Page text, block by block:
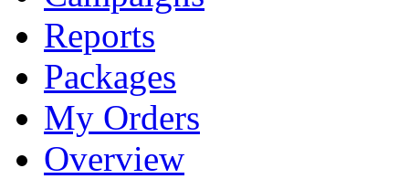
Reports
Packages
My Orders
Overview